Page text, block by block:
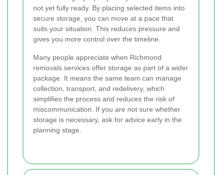
not yet fully ready. By placing selected items into
secure storage, you can move at a pace that
suits your situation. This reduces pressure and
gives you more control over the timeline.
Many people appreciate when Richmond
removals services offer storage as part of a wider
package. It means the same team can manage
collection, transport, and redelivery, which
simplifies the process and reduces the risk of
miscommunication. If you are not sure whether
storage is necessary, ask for advice early in the
planning stage.